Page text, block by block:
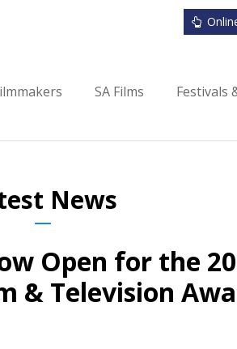
SA Films Festivals
News
Open for the
& Television